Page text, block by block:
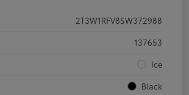
2T3W1RFV8SW372988
137653
Ice
Black